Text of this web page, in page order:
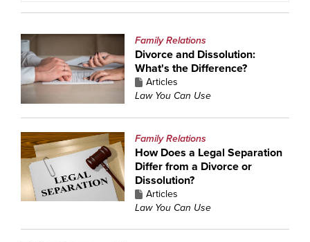
Family Relations
Divorce and Dissolution:
What's the Difference?
Articles
Law You Can Use
Family Relations
How Does a Legal Separation
Differ from a Divorce or
Dissolution?
Articles
Law You Can Use